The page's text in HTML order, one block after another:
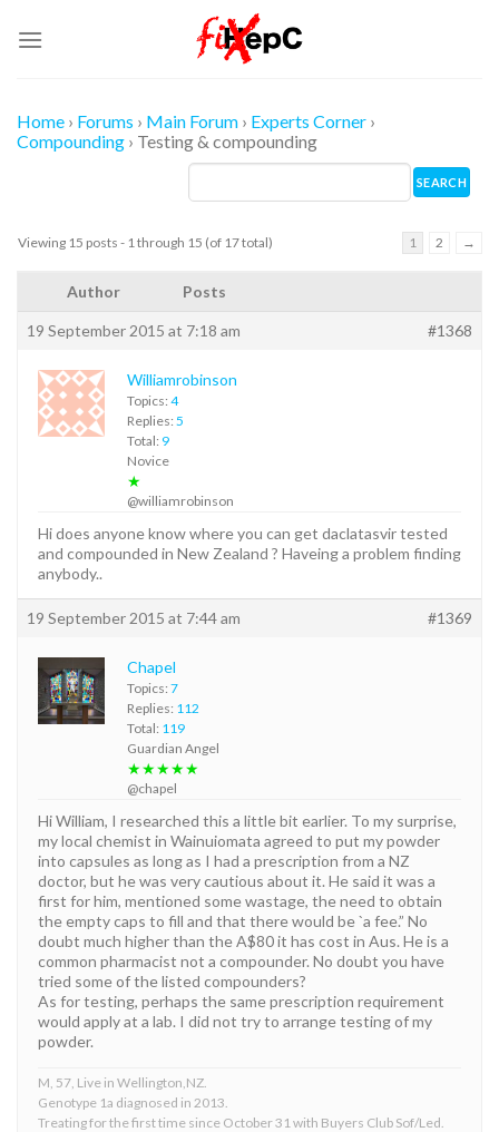
Home › Forums › Main Forum › Experts Corner ›
Compounding › Testing & compounding
Viewing 15 posts - 1 through 15 (of 17 total) 1 2 →
Author Posts
19 September 2015 at 7:18 am #1368
Williamrobinson
Topics: 4
Replies: 5
Total: 9
Novice
★
@williamrobinson
Hi does anyone know where you can get daclatasvir tested
and compounded in New Zealand ? Haveing a problem finding
anybody..
19 September 2015 at 7:44 am #1369
Chapel
Topics: 7
Replies: 112
Total: 119
Guardian Angel
★★★★★
@chapel
Hi William, I researched this a little bit earlier. To my surprise,
my local chemist in Wainuiomata agreed to put my powder
into capsules as long as I had a prescription from a NZ
doctor, but he was very cautious about it. He said it was a
first for him, mentioned some wastage, the need to obtain
the empty caps to fill and that there would be `a fee.” No
doubt much higher than the A$80 it has cost in Aus. He is a
common pharmacist not a compounder. No doubt you have
tried some of the listed compounders?
As for testing, perhaps the same prescription requirement
would apply at a lab. I did not try to arrange testing of my
powder.
M, 57, Live in Wellington,NZ.
Genotype 1a diagnosed in 2013.
Treating for the first time since October 31 with Buyers Club Sof/Led.